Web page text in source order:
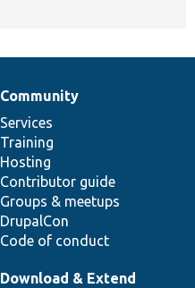
Community
Services
Training
Hosting
Contributor guide
Groups & meetups
DrupalCon
Code of conduct
Download & Extend